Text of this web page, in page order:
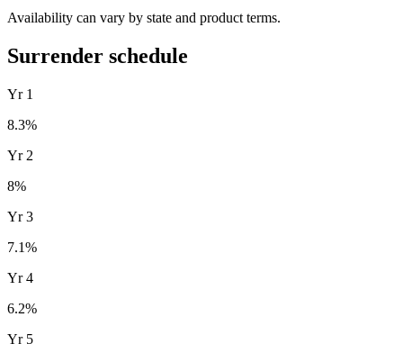
Availability can vary by state and product terms.
Surrender schedule
Yr 1
8.3%
Yr 2
8%
Yr3
7.1%
Yr4
6.2%
Yr 5